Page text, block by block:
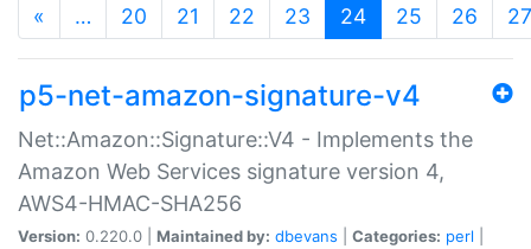
« … 20 21 22 23 24(current)
25 26 27
p5-net-amazon-signature-v4
Net::Amazon::Signature::V4 - Implements the
Amazon Web Services signature version 4,
AWS4-HMAC-SHA256
Version: 0.220.0 | Maintained by: dbevans Categories: perl